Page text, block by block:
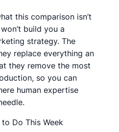
this comparison isn’t
build you a
strategy. The
replace everything an
they remove the most
so you can
human expertise
Do This Week